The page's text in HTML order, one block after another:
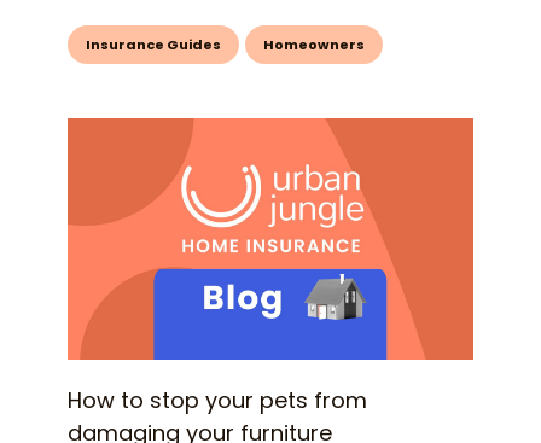
Insurance Guides Homeowners
How to stop your pets from
damaging your furniture